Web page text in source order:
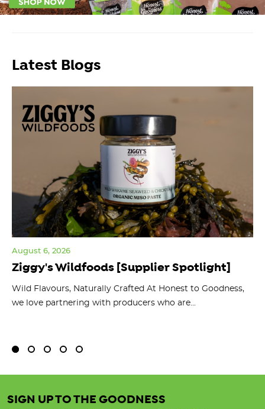
Latest Blogs
Ziggy's Wildfoods [Supplier Spotlight]
August 6, 2026
Wild Flavours, Naturally Crafted At Honest to Goodness,
we love partnering with producers who are...
SIGN UP TO THE GOODNESS